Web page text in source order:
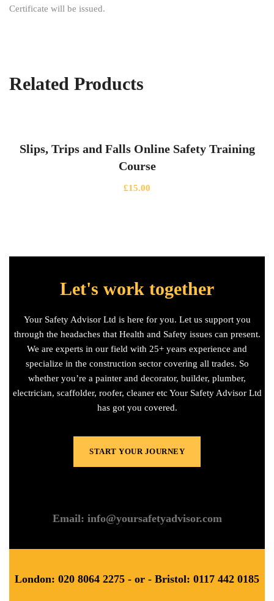
Certificate will be issued.
Related Products
Slips, Trips and Falls Online Safety Training
Course
£15.00
Let's work together
Your Safety Advisor Ltd is here for you. Let us support you
through the headaches that Health and Safety issues can present.
We are experts in our field with 25+ years experience and
specialize in the construction sector covering all trades. So
whether you’re a painter and decorator, builder, plumber,
electrician, scaffolder, roofer, cleaner etc Your Safety Advisor Ltd
has got you covered.
START YOUR JOURNEY
Email: info@yoursafetyadvisor.com
London: 020 8064 2275 - or - Bristol: 0117 442 0185